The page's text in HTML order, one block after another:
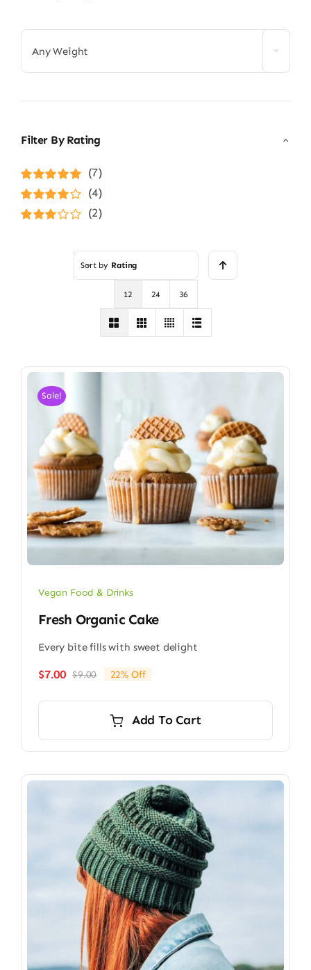
Any Weight
Filter By Rating
Rated5out of
5
(7)
Rated4
out of 5
(4)
(2)
Sort by Rating
12 24 36
Sale!
Vegan Food & Drinks
Fresh Organic Cake
Every bite fills with sweet delight
$9.00Original
$9.00.
$7.00
Current
$7.00.
22% Off
Add To Cart